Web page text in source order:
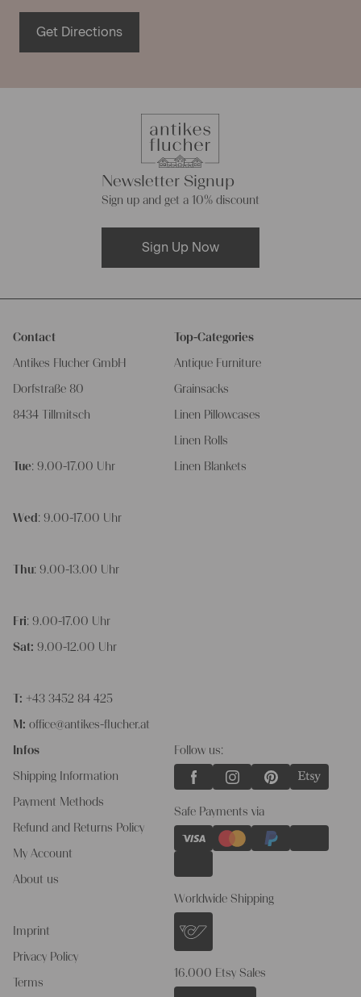
Get Directions
Newsletter Signup
Sign up and get a 10% discount
Sign Up Now
Contact
Antikes Flucher GmbH
Dorfstraße 80
8434 Tillmitsch
Tue: 9.00-17.00 Uhr
Wed : 9.00-17.00 Uhr
Thu: 9.00-13.00 Uhr
Fri: 9.00-17.00 Uhr
Sat: 9.00-12.00 Uhr
T: +43 3452 84 425
M: office@antikes-flucher.at
Infos
Shipping Information
Payment Methods
Refund and Returns Policy
My Account
About us
Imprint
Privacy Policy
Terms
Top-Categories
Antique Furniture
Grainsacks
Linen Pillowcases
Linen Rolls
Linen Blankets
Follow us:
Safe Payments via
Worldwide Shipping
16.000 Etsy Sales